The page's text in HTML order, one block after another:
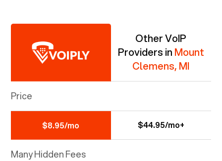
Other VoIP
Providers in Mount
Clemens, MI
Price
$8.95/mo $44.95/mo+
Many Hidden Fees